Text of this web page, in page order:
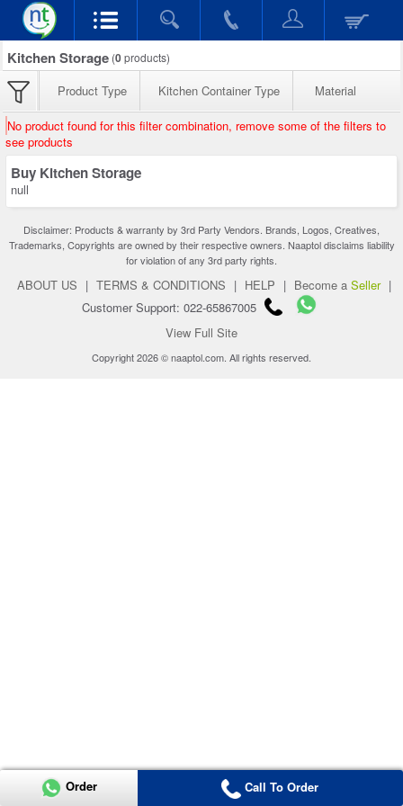
Kitchen Storage (0products)
Product Type Kitchen Container Type Material
No product found for this filter combination, remove some of the filters to
see products
Buy Kitchen Storage
null
Disclaimer: Products & warranty by 3rd Party Vendors. Brands, Logos, Creatives,
Trademarks, Copyrights are owned by their respective owners. Naaptol disclaims liability
for violation of any 3rd party rights.
ABOUT US | TERMS & CONDITIONS | HELP | Become a Seller |
Customer Support: 022-65867005
View Full Site
Copyright 2026 © naaptol.com. All rights reserved.
Order Call To Order